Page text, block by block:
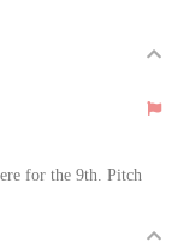
for the 9th. Pitch